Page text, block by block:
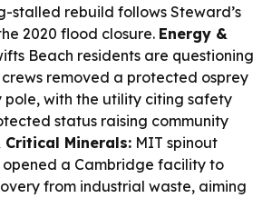
stalled rebuild follows Steward’s
2020 flood closure. Energy &
Beach residents are questioning
removed a protected osprey
pole, with the utility citing safety
status raising community
Critical Minerals: MIT spinout
opened a Cambridge facility to
from industrial waste, aiming